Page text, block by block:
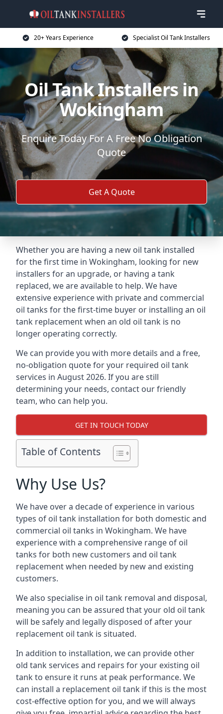
20+ Years Experience Specialist Oil Tank Installers
Oil Tank Installers in
Wokingham
Enquire Today For A Free No Obligation
Quote
Get A Quote
Whether you are having a new oil tank installed
for the first time in Wokingham, looking for new
installers for an upgrade, or having a tank
replaced, we are available to help. We have
extensive experience with private and commercial
oil tanks for the first-time buyer or installing an oil
tank replacement when an old oil tank is no
longer operating correctly.
We can provide you with more details and a free,
no-obligation quote for your required oil tank
services in August 2026. If you are still
determining your needs, contact our friendly
team, who can help you.
GET IN TOUCH TODAY
Table of Contents
Why Use Us?
We have over a decade of experience in various
types of oil tank installation for both domestic and
commercial oil tanks in Wokingham. We have
experience with a comprehensive range of oil
tanks for both new customers and oil tank
replacement when needed by new and existing
customers.
We also specialise in oil tank removal and disposal,
meaning you can be assured that your old oil tank
will be safely and legally disposed of after your
replacement oil tank is situated.
In addition to installation, we can provide other
old tank services and repairs for your existing oil
tank to ensure it runs at peak performance. We
can install a replacement oil tank if this is the most
cost-effective option for you, and we will always